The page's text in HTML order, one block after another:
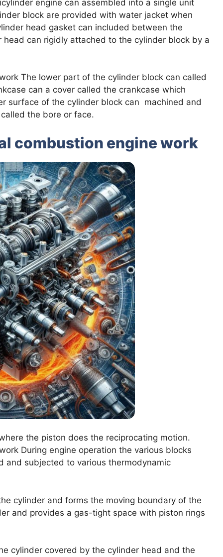
engine can assembled into a single unit
block are provided with water jacket when
head gasket can included between the
can rigidly attached to the cylinder block by a
The lower part of the cylinder block can called
can a cover called the crankcase which
surface of the cylinder block can machined and
the bore or face.
combustion engine work
the piston does the reciprocating motion.
During engine operation the various blocks
subjected to various thermodynamic
cylinder and forms the moving boundary of the
and provides a gas-tight space with piston rings
cylinder covered by the cylinder head and the